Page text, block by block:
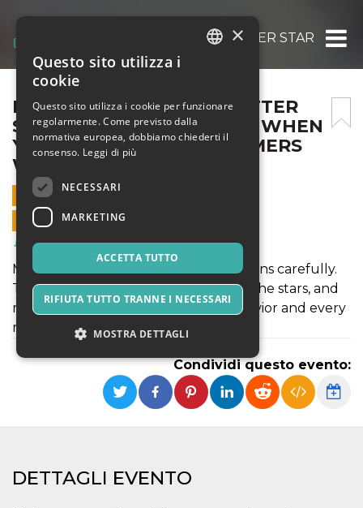
PETTABLE TEXAS ESA LETTER STAR
PETTABLE TEXAS ESA LETTER
STAR RATING FEELS FAKE WHEN
YOU READ WHAT CUSTOMERS
WRITE
12 GIUGNO 2026 - 08:15
VENDITE ONLINE TERMINATE
Salute & Benessere
Most people do not read review sections carefully.
They glance at the number, register the stars, and
move on. That is normal human behavior and every
marketing team knows it.
Condividi questo evento:
DETTAGLI EVENTO
×
Questo sito utilizza i
cookie
Questo sito utilizza i cookie per funzionare
regolarmente. Come previsto dalla
normativa europea, dobbiamo chiederti il
consenso. Leggi di più
NECESSARI
MARKETING
ACCETTA TUTTO
RIFIUTA TUTTO TRANNE I NECESSARI
MOSTRA DETTAGLI
Necessari Marketing
Provider /